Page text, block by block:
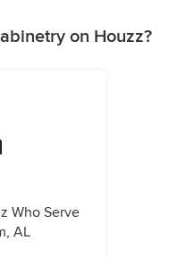
on Houzz?
Who Serve
AL